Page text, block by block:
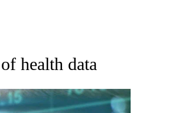
ABOUT NEW PAGES ON "AP NATIONAL BUSINESS".
health data